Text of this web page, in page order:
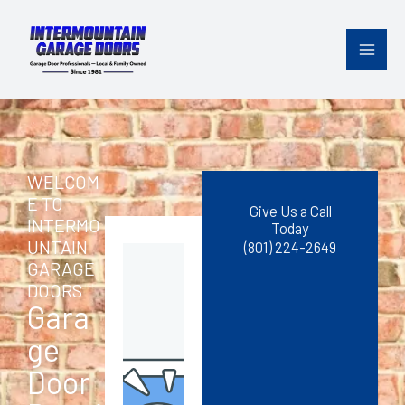
content
WELCOM
E TO
INTERMO
UNTAIN
GARAGE
DOORS
Gara
ge
Door
Give Us a Call
Today
(801) 224-2649